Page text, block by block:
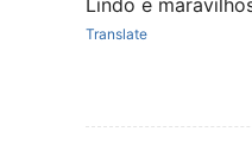
Translate